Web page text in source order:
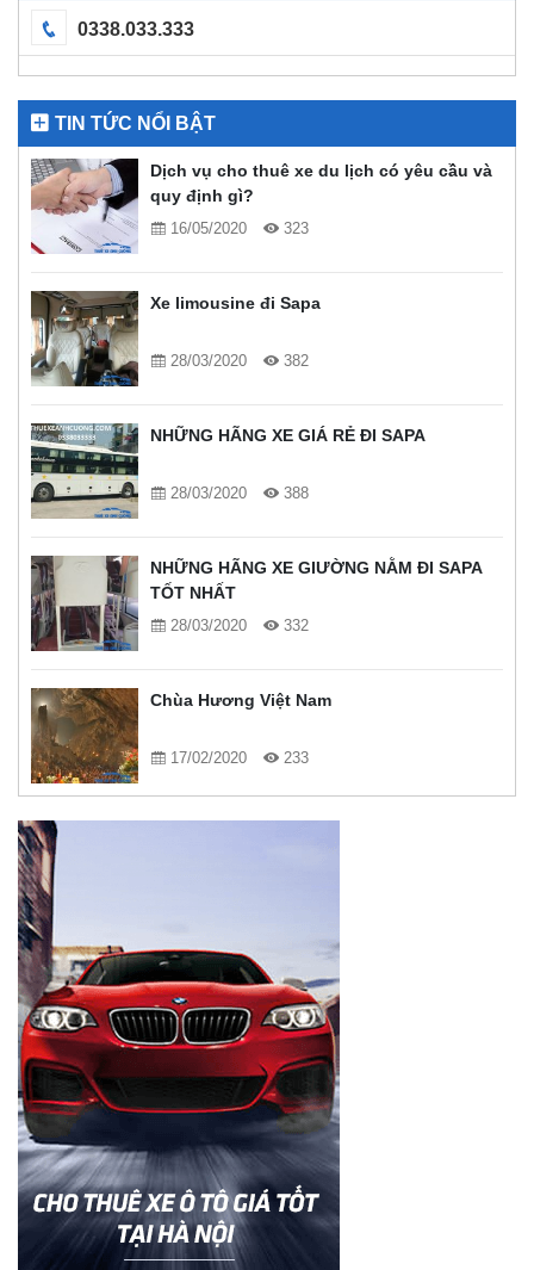
0338.033.333
TIN TỨC NỔI BẬT
Dịch vụ cho thuê xe du lịch có yêu cầu và
quy định gì?
16/05/2020 323
Xe limousine đi Sapa
28/03/2020 382
NHỮNG HÃNG XE GIÁ RẺ ĐI SAPA
28/03/2020 388
NHỮNG HÃNG XE GIƯỜNG NẰM ĐI SAPA
TỐT NHẤT
28/03/2020 332
Chùa Hương Việt Nam
17/02/2020 233